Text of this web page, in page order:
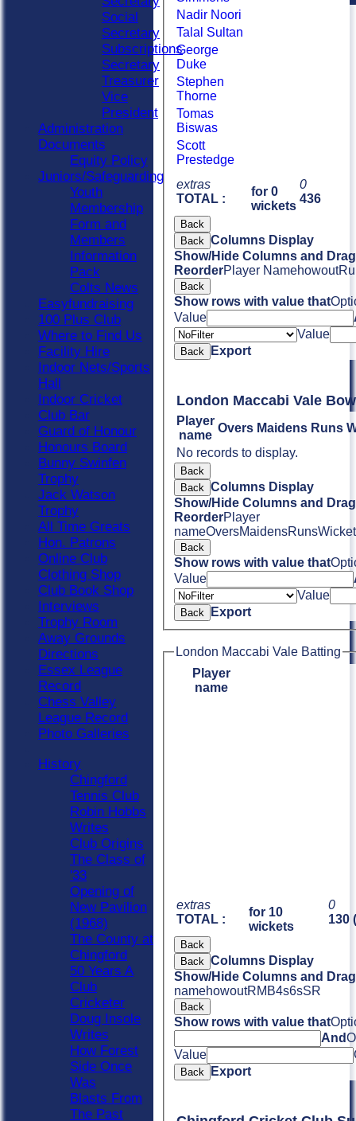
extras
TOTAL :
for 0
wickets
0
436
Nadir Noori
Talal Sultan
George
Duke
Stephen
Thorne
Tomas
Biswas
Scott
Prestedge
Back
Back Columns Display
Show/Hide Columns and
ReorderPlayer Namehowout
Back
Show rows with value that
Value
Value
Back Export
London Maccabi Vale
Player
name
Overs Maidens Runs
No records to display.
Back
Back Columns Display
Show/Hide Columns and
ReorderPlayer
nameOversMaidensRuns
Back
Show rows with value that
Value
Value
Back Export
London Maccabi Vale Batting
Player
name
extras
TOTAL :
for 10
wickets
0
130
Back
Back Columns Display
Show/Hide Columns and
namehowoutRM B4s6sSR
Back
Show rows with value that
And
Value
Back Export
Social
Secretary
Subscriptions
Secretary
Treasurer
Vice
President
Administration
Documents
Equity Policy
Juniors/Safeguarding
Youth
Membership
Form and
Members
Information
Pack
Colts News
Easyfundraising
100 Plus Club
Where to Find Us
Facility Hire
Indoor Nets/Sports
Hall
Indoor Cricket
Club Bar
Guard of Honour
Honours Board
Bunny Swinfen
Trophy
Jack Watson
Trophy
All Time Greats
Hon. Patrons
Online Club
Clothing Shop
Club Book Shop
Interviews
Trophy Room
Away Grounds
Directions
Essex League
Record
Chess Valley
League Record
Photo Galleries
History
Chingford
Tennis Club
Robin Hobbs
Writes
Club Origins
The Class of
'33
Opening of
New Pavilion
(1968)
The County at
Chingford
50 Years A
Club
Cricketer
Doug Insole
Writes
How Forest
Side Once
Was
Blasts From
The Past